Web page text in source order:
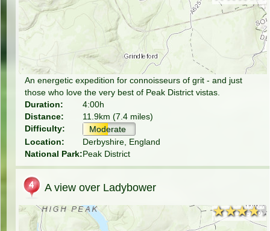
An energetic expedition for connoisseurs of grit - and just
those who love the very best of Peak District vistas.
Duration:
4:00h
Distance:
11.9km (7.4 miles)
Difficulty:
Moderate
Location:
Derbyshire, England
National Park:Peak District
A view over Ladybower